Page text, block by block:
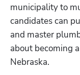
municipality to
candidates can
and master
about becoming
Nebraska.